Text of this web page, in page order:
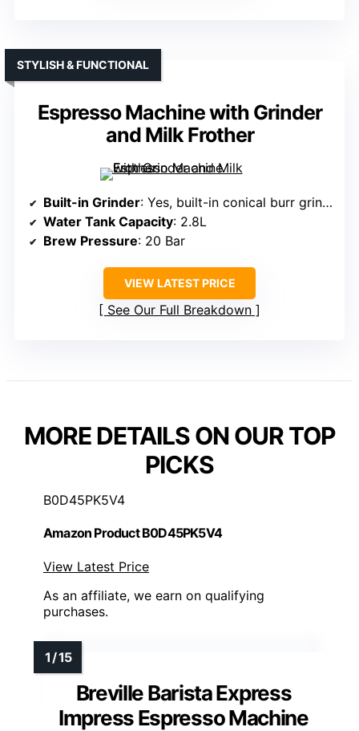
Espresso Machine with Grinder
and Milk Frother
STYLISH & FUNCTIONAL
Built-in Grinder: Yes, built-in conical burr grinder with 15 settings
Water Tank Capacity: 2.8L
Brew Pressure: 20 Bar
VIEW LATEST PRICE
See Our Full Breakdown
MORE DETAILS ON OUR TOP
PICKS
B0D45PK5V4
Amazon Product B0D45PK5V4
View Latest Price
As an affiliate, we earn on qualifying
purchases.
Breville Barista Express
Impress Espresso Machine